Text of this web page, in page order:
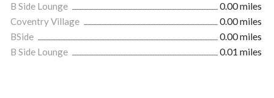
B Side Lounge
0.00 miles
Coventry Village
0.00 miles
BSide
0.00 miles
B Side Lounge
0.01 miles